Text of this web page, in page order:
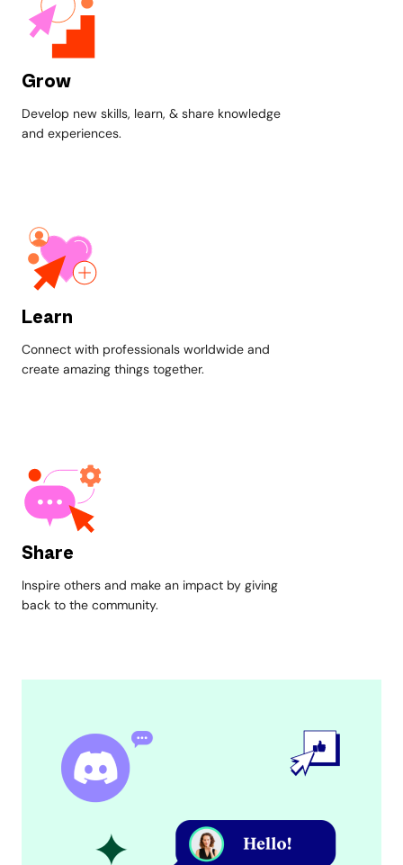
Grow
Develop new skills, learn, & share knowledge
and experiences.
Learn
Connect with professionals worldwide and
create amazing things together.
Share
Inspire others and make an impact by giving
back to the community.